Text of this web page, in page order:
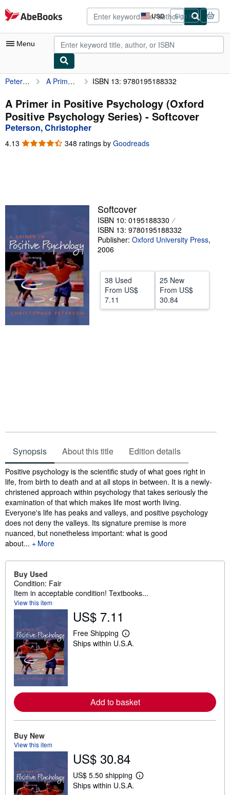
Skip to main content
AbeBooks.com USD
Site
shopping
preferences
Sign in
Menu
My Account
My Purchases
Advanced Search
Sellers
Help
Peterson, Christopher A Primer in Positive Psychology (Oxford Positive Psychology Series) ISBN 13: 9780195188332
A Primer in Positive Psychology (Oxford
Positive Psychology Series) - Softcover
Peterson, Christopher
4.13 4.13
348 ratings by Goodreads
Softcover
ISBN 10: 0195188330
ISBN 13: 9780195188332
Publisher: Oxford University Press,
2006
38 Used
From US$
7.11
25 New
From US$
30.84
Synopsis About this title Edition details
Synopsis
Positive psychology is the scientific study of what goes right in
life, from birth to death and at all stops in between. It is a newly-
christened approach within psychology that takes seriously the
examination of that which makes life most worth living.
Everyone's life has peaks and valleys, and positive psychology
does not deny the valleys. Its signature premise is more
nuanced, but nonetheless important: what is good
about...
More
Buy Used
Condition: Fair
Item in acceptable condition! Textbooks...
View this item
US$ 7.11
Free Shipping
L
e
a
b
o
i
p
i
n
Ships within U.S.A.
Add to basket
Buy New
View this item
US$ 30.84
US$ 5.50 shipping
L
Ships within U.S.A.